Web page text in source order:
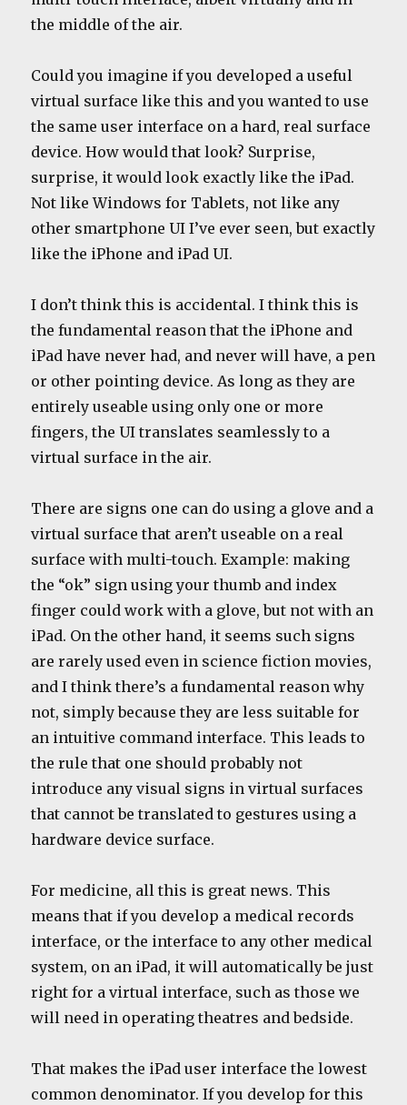
the middle of the air.
Could you imagine if you developed a useful
virtual surface like this and you wanted to use
the same user interface on a hard, real surface
device. How would that look? Surprise,
surprise, it would look exactly like the iPad.
Not like Windows for Tablets, not like any
other smartphone UI I’ve ever seen, but exactly
like the iPhone and iPad UI.
I don’t think this is accidental. I think this is
the fundamental reason that the iPhone and
iPad have never had, and never will have, a pen
or other pointing device. As long as they are
entirely useable using only one or more
fingers, the UI translates seamlessly to a
virtual surface in the air.
There are signs one can do using a glove and a
virtual surface that aren’t useable on a real
surface with multi-touch. Example: making
the “ok” sign using your thumb and index
finger could work with a glove, but not with an
iPad. On the other hand, it seems such signs
are rarely used even in science fiction movies,
and I think there’s a fundamental reason why
not, simply because they are less suitable for
an intuitive command interface. This leads to
the rule that one should probably not
introduce any visual signs in virtual surfaces
that cannot be translated to gestures using a
hardware device surface.
For medicine, all this is great news. This
means that if you develop a medical records
interface, or the interface to any other medical
system, on an iPad, it will automatically be just
right for a virtual interface, such as those we
will need in operating theatres and bedside.
That makes the iPad user interface the lowest
common denominator. If you develop for this